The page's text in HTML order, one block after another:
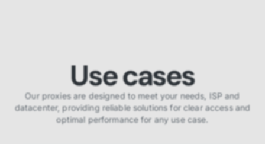
Use cases
Our proxies are designed to meet your needs, ISP and
datacenter, providing reliable solutions for clear access and
optimal performance for any use case.